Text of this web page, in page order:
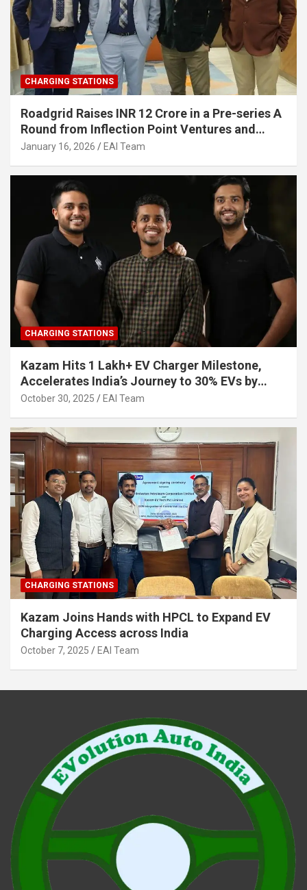
CHARGING STATIONS
Roadgrid Raises INR 12 Crore in a Pre-series A
Round from Inflection Point Ventures and
Other Investors
January 16, 2026 EAI Team
CHARGING STATIONS
Kazam Hits 1 Lakh+ EV Charger Milestone,
Accelerates India’s Journey to 30% EVs by
2030
October 30, 2025 EAI Team
CHARGING STATIONS
Kazam Joins Hands with HPCL to Expand EV
Charging Access across India
October 7, 2025 EAI Team